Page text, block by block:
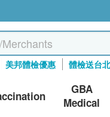
美邦體檢優惠 體檢送台
GBA
Medical